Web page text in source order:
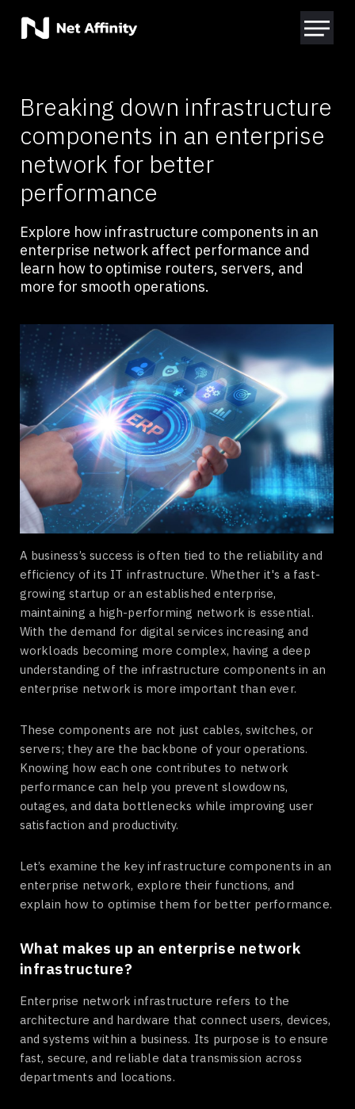
Breaking down infrastructure
components in an enterprise
network for better
performance
Explore how infrastructure components in an
enterprise network affect performance and
learn how to optimise routers, servers, and
more for smooth operations.
A business’s success is often tied to the reliability and
efficiency of its IT infrastructure. Whether it's a fast-
growing startup or an established enterprise,
maintaining a high-performing network is essential.
With the demand for digital services increasing and
workloads becoming more complex, having a deep
understanding of the infrastructure components in an
enterprise network is more important than ever.
These components are not just cables, switches, or
servers; they are the backbone of your operations.
Knowing how each one contributes to network
performance can help you prevent slowdowns,
outages, and data bottlenecks while improving user
satisfaction and productivity.
Let’s examine the key infrastructure components in an
enterprise network, explore their functions, and
explain how to optimise them for better performance.
What makes up an enterprise network
infrastructure?
Enterprise network infrastructure refers to the
architecture and hardware that connect users, devices,
and systems within a business. Its purpose is to ensure
fast, secure, and reliable data transmission across
departments and locations.